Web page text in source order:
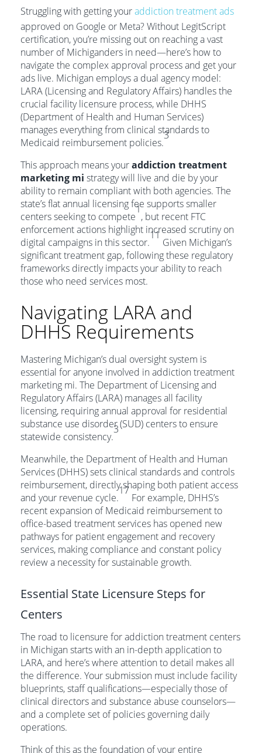
Struggling with getting youraddiction treatment ads
approved on Google or Meta? Without LegitScript
certification, you’re missing out on reaching a vast
number of Michiganders in need—here’s how to
navigate the complex approval process and get your
ads live. Michigan employs a dual agency model:
LARA (Licensing and Regulatory Affairs) handles the
crucial facility licensure process, while DHHS
(Department of Health and Human Services)
manages everything from clinical standards to
Medicaid reimbursement policies.
3
This approach means youraddiction treatment
marketing mi strategy will live and die by your
ability to remain compliant with both agencies. The
state’s flat annual licensing fee supports smaller
centers seeking to compete
1
, but recent FTC
enforcement actions highlight increased scrutiny on
digital campaigns in this sector.
11
Given Michigan’s
significant treatment gap, following these regulatory
frameworks directly impacts your ability to reach
those who need services most.
Navigating LARA and
DHHS Requirements
Mastering Michigan’s dual oversight system is
essential for anyone involved in addiction treatment
marketing mi. The Department of Licensing and
Regulatory Affairs (LARA) manages all facility
licensing, requiring annual approval for residential
substance use disorder (SUD) centers to ensure
statewide consistency.
3
Meanwhile, the Department of Health and Human
Services (DHHS) sets clinical standards and controls
reimbursement, directly shaping both patient access
and your revenue cycle.
17
For example, DHHS’s
recent expansion of Medicaid reimbursement to
office-based treatment services has opened new
pathways for patient engagement and recovery
services, making compliance and constant policy
review a necessity for sustainable growth.
Essential State Licensure Steps for
Centers
The road to licensure for addiction treatment centers
in Michigan starts with an in-depth application to
LARA, and here’s where attention to detail makes all
the difference. Your submission must include facility
blueprints, staff qualifications—especially those of
clinical directors and substance abuse counselors—
and a complete set of policies governing daily
operations.
Think of this as the foundation of your entire